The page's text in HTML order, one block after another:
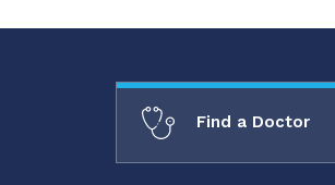
Find a Doctor